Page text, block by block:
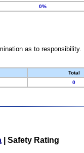
0%
as to responsibility.
Total
0
Safety Rating